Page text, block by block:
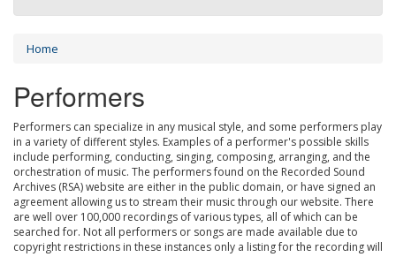
Home
Performers
Performers can specialize in any musical style, and some performers play
in a variety of different styles. Examples of a performer's possible skills
include performing, conducting, singing, composing, arranging, and the
orchestration of music. The performers found on the Recorded Sound
Archives (RSA) website are either in the public domain, or have signed an
agreement allowing us to stream their music through our website. There
are well over 100,000 recordings of various types, all of which can be
searched for. Not all performers or songs are made available due to
copyright restrictions in these instances only a listing for the recording will